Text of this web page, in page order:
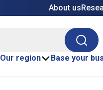
About us
Search
Our region Base your